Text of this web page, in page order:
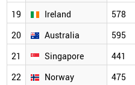
19
Ireland 578
20
Australia 595
21
Singapore 441
22
Norway 475